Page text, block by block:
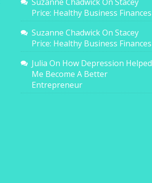
Price: Healthy Business Finances
Suzanne ChadwickOn Stacey
Price: Healthy Business Finances
Julia On How Depression Helped
Me Become A Better
Entrepreneur